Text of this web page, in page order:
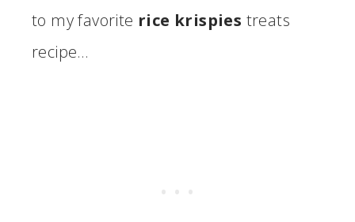
to my favorite rice krispies treats
recipe…